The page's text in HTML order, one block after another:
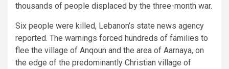
thousands of people displaced by the three-month war.
Six people were killed, Lebanon’s state news agency
reported. The warnings forced hundreds of families to
flee the village of Anqoun and the area of Aarnaya, on
the edge of the predominantly Christian village of